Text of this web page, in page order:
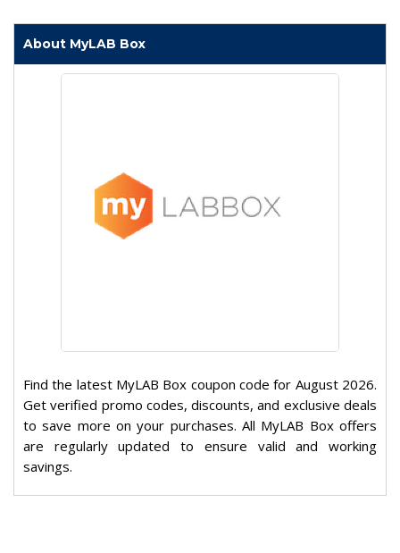
About MyLAB Box
Find the latest MyLAB Box coupon code for August 2026.
Get verified promo codes, discounts, and exclusive deals
to save more on your purchases. All MyLAB Box offers
are regularly updated to ensure valid and working
savings.